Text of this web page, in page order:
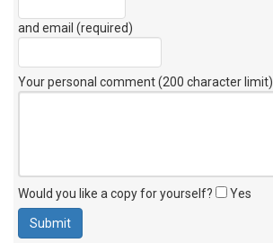
and email (required)
Your personal comment (200 character limit)
Would you like a copy for yourself? Yes